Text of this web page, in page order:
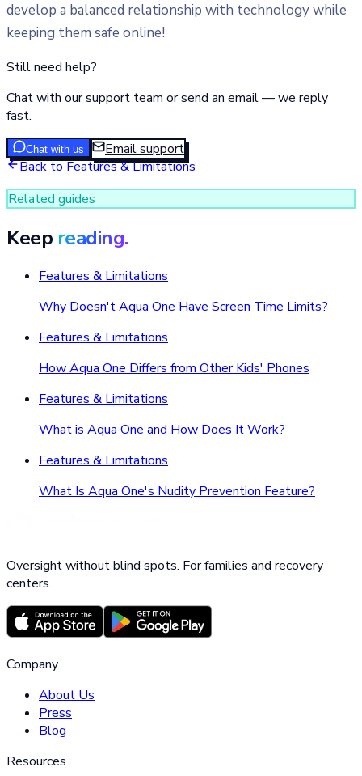
develop a balanced relationship with technology while
keeping them safe online!
Still need help?
Chat with our support team or send an email — we reply
fast.
Chat with us
Email support
Back toFeatures & Limitations
Related guides
Keep reading.
Features & Limitations
Why Doesn't Aqua One Have Screen Time Limits?
Features & Limitations
How Aqua One Differs from Other Kids' Phones
Features & Limitations
What is Aqua One and How Does It Work?
Features & Limitations
What Is Aqua One's Nudity Prevention Feature?
Oversight without blind spots. For families and recovery
centers.
Company
About Us
Press
Blog
Resources